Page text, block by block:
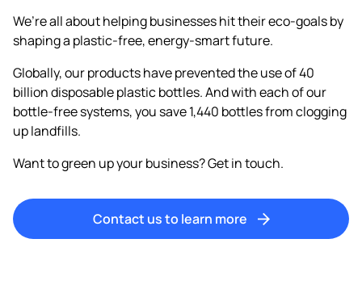
We’re all about helping businesses hit their eco-goals by
shaping a plastic-free, energy-smart future.
Globally, our products have prevented the use of 40
billion disposable plastic bottles. And with each of our
bottle-free systems, you save 1,440 bottles from clogging
up landfills.
Want to green up your business? Get in touch.
Contact us to learn more